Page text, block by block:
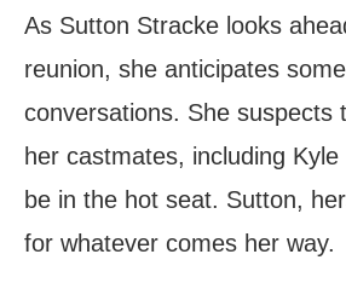
As Sutton Stracke looks
reunion, she anticipates
conversations. She suspects
her castmates, including Kyle
be in the hot seat. Sutton,
for whatever comes her way.